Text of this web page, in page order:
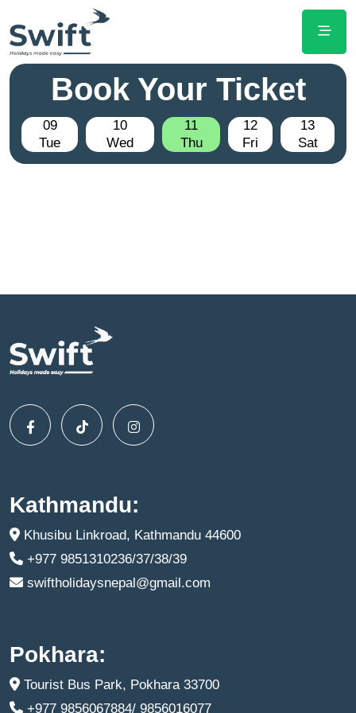
Book Your Ticket
09
Tue
10
Wed
11
Thu
12
Fri
13
Sat
Kathmandu:
Khusibu Linkroad, Kathmandu 44600
+977 9851310236/37/38/39
swiftholidaysnepal@gmail.com
Pokhara:
Tourist Bus Park, Pokhara 33700
+977 9856067884/ 9856016077